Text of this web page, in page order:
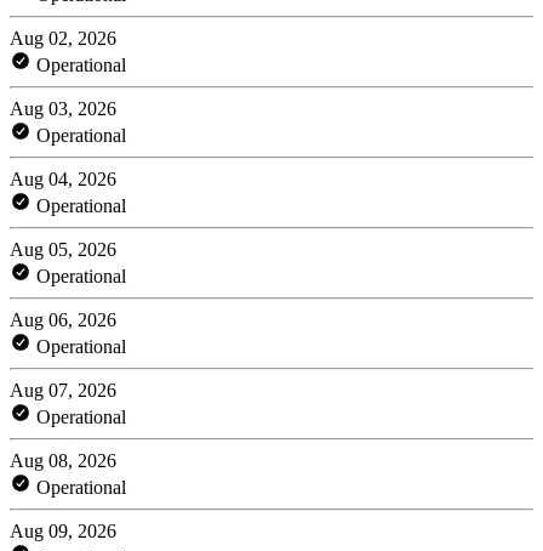
Aug 02, 2026
Operational
Aug 03, 2026
Operational
Aug 04, 2026
Operational
Aug 05, 2026
Operational
Aug 06, 2026
Operational
Aug 07, 2026
Operational
Aug 08, 2026
Operational
Aug 09, 2026